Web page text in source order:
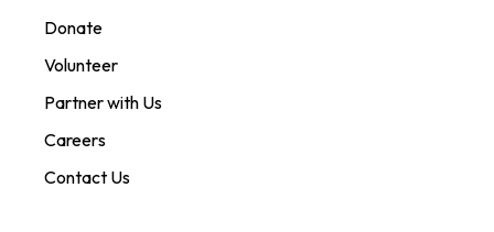
Donate
Volunteer
Partner with Us
Careers
Contact Us